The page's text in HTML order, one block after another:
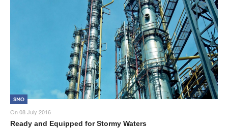
SMO
On08 July 2016
Ready and Equipped for Stormy Waters